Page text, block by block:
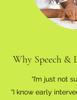
Why Speech &
“I’m just not
“I know early